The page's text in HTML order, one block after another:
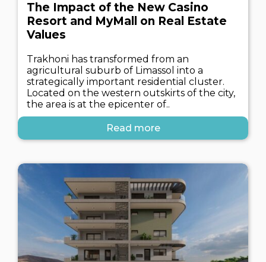
The Impact of the New Casino
Resort and MyMall on Real Estate
Values
Trakhoni has transformed from an
agricultural suburb of Limassol into a
strategically important residential cluster.
Located on the western outskirts of the city,
the area is at the epicenter of..
Read more